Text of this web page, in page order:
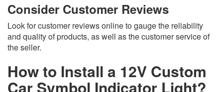
Consider Customer Reviews
Look for customer reviews online to gauge the reliability
and quality of products, as well as the customer service of
the seller.
How to Install a 12V Custom
Car Symbol Indicator Light?